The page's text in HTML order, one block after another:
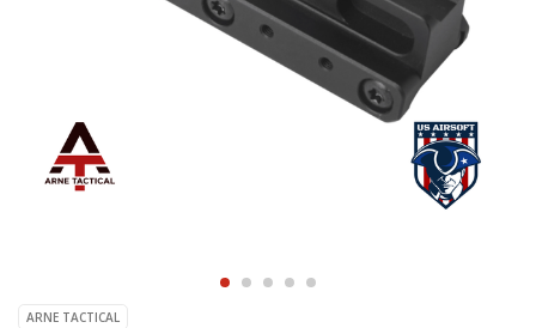
ARNE TACTICAL